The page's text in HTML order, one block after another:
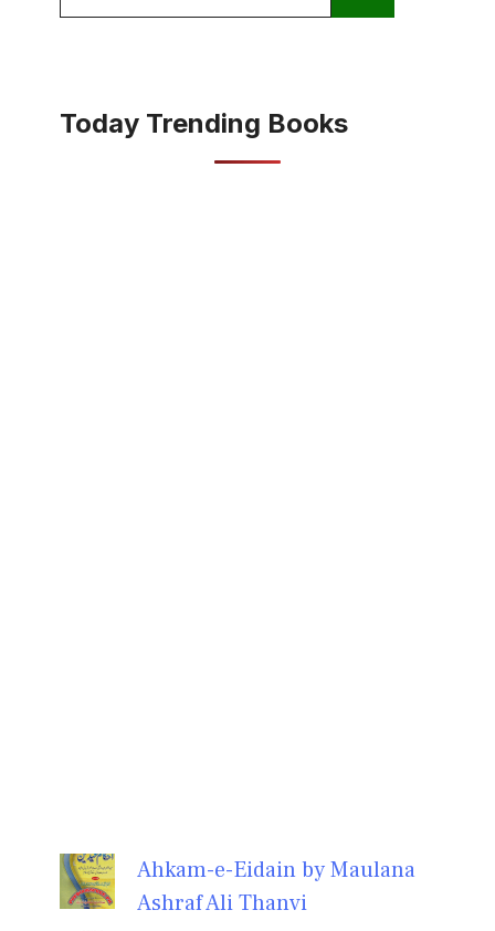
Today Trending Books
Ahkam-e-Eidain by Maulana
Ashraf Ali Thanvi